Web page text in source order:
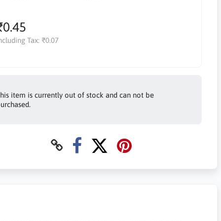
Tax: ₹0.07
item is currently out of stock and can not be